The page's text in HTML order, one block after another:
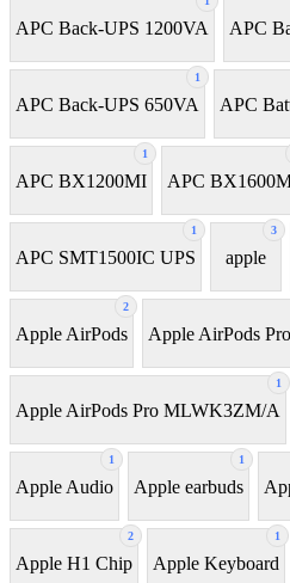
APC Back-UPS 1200VA APC
1
APC Back-UPS 650VA APC
1
APC BX1200MI APC
1
APC SMT1500IC UPS
3
apple
2
Apple AirPods Apple AirPods
1
Apple AirPods Pro MLWK3ZM/A
1
Apple Audio
1
Apple earbuds
2
Apple H1 Chip
1
Apple Keyboard